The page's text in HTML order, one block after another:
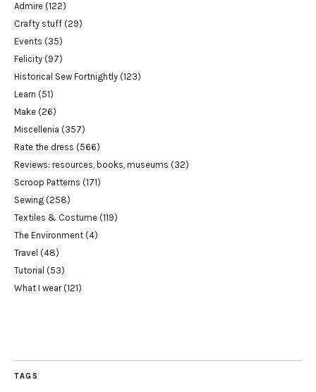
Admire (122)
Crafty stuff (29)
Events (35)
Felicity (97)
Historical Sew Fortnightly (123)
Learn (51)
Make (26)
Miscellenia (357)
Rate the dress (566)
Reviews: resources, books, museums (32)
Scroop Patterns (171)
Sewing (258)
Textiles & Costume (119)
The Environment (4)
Travel (48)
Tutorial (53)
What I wear(121)
TAGS